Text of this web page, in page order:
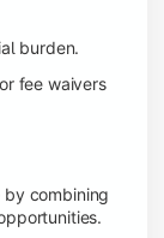
burden.
fee waivers
by combining